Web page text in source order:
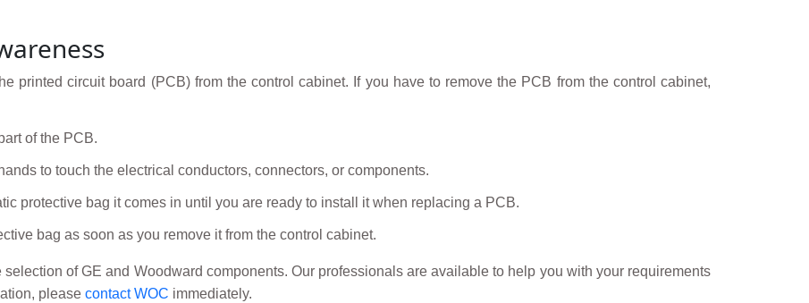
printed circuit board (PCB) from the control cabinet. If you have to remove the PCB from the control cabinet,
of the PCB.
to touch the electrical conductors, connectors, or components.
protective bag it comes in until you are ready to install it when replacing a PCB.
bag as soon as you remove it from the control cabinet.
selection of GE and Woodward components. Our professionals are available to help you with your requirements
please contact WOC immediately.